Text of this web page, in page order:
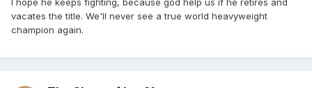
I hope he keeps fighting, because god help us if he retires and
vacates the title. We'll never see a true world heavyweight
champion again.